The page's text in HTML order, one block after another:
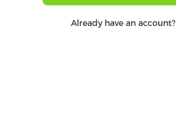
Already have an account?